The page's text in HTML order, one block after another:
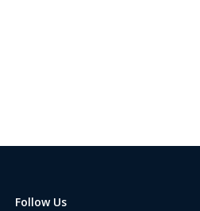
Follow Us